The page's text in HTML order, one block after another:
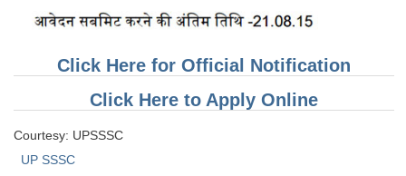
Click Here for Official Notification
Click Here to Apply Online
Courtesy: UPSSSC
UP SSSC